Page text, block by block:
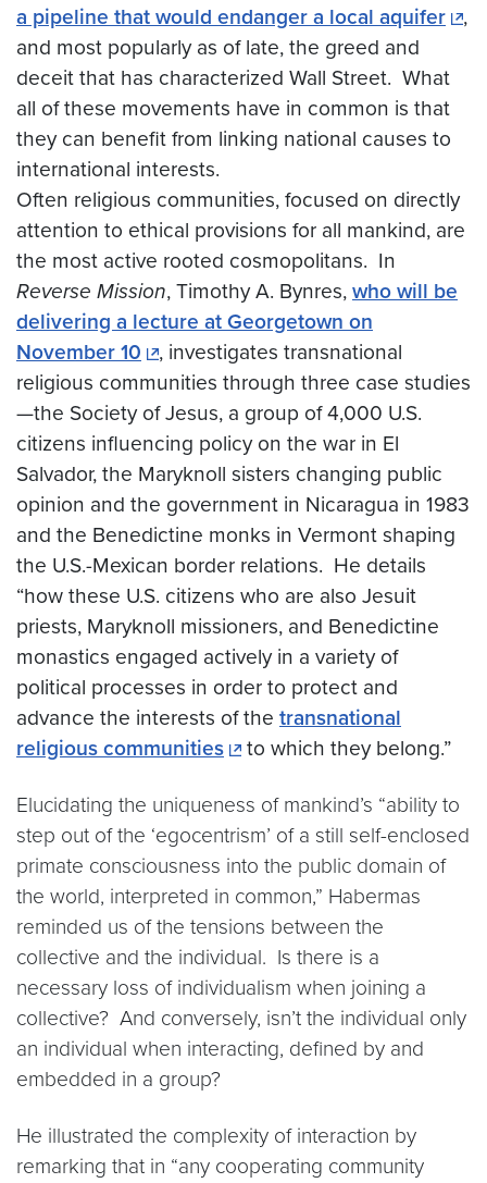
a pipeline that would endanger a local aquifer
,
and most popularly as of late, the greed and
deceit that has characterized Wall Street. What
all of these movements have in common is that
they can benefit from linking national causes to
international interests.
Often religious communities, focused on directly
attention to ethical provisions for all mankind, are
the most active rooted cosmopolitans. In
Reverse Mission, Timothy A. Bynres, who will be
delivering a lecture at Georgetown on
November 10
, investigates transnational
religious communities through three case studies
—the Society of Jesus, a group of 4,000 U.S.
citizens influencing policy on the war in El
Salvador, the Maryknoll sisters changing public
opinion and the government in Nicaragua in 1983
and the Benedictine monks in Vermont shaping
the U.S.-Mexican border relations. He details
“how these U.S. citizens who are also Jesuit
priests, Maryknoll missioners, and Benedictine
monastics engaged actively in a variety of
political processes in order to protect and
advance the interests of the transnational
religious communities
to which they belong.”
Elucidating the uniqueness of mankind’s “ability to
step out of the ‘egocentrism’ of a still self-enclosed
primate consciousness into the public domain of
the world, interpreted in common,” Habermas
reminded us of the tensions between the
collective and the individual. Is there is a
necessary loss of individualism when joining a
collective? And conversely, isn’t the individual only
an individual when interacting, defined by and
embedded in a group?
He illustrated the complexity of interaction by
remarking that in “any cooperating community